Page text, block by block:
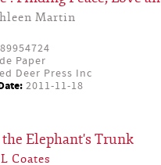
Martin
Paper
Deer Press Inc
2011-11-18
Elephant's Trunk
Coates